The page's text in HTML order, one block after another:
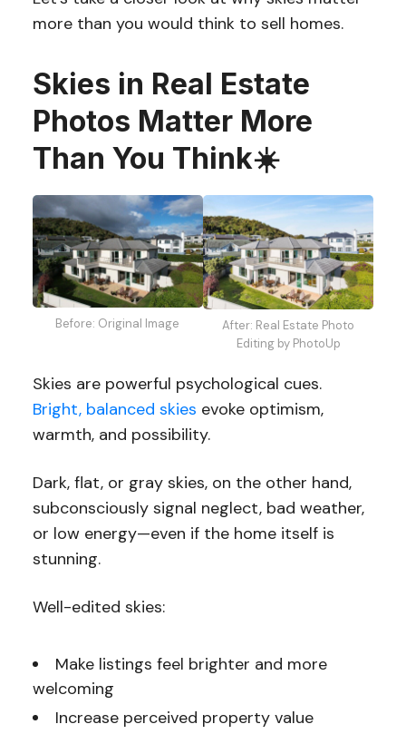
more than you would think to sell homes.
Skies in Real Estate
Photos Matter More
Than You Think☀️
Before: Original Image
After: Real Estate Photo
Editing by PhotoUp
Skies are powerful psychological cues.
Bright, balanced skies evoke optimism,
warmth, and possibility.
Dark, flat, or gray skies, on the other hand,
subconsciously signal neglect, bad weather,
or low energy—even if the home itself is
stunning.
Well-edited skies:
Make listings feel brighter and more
welcoming
Increase perceived property value